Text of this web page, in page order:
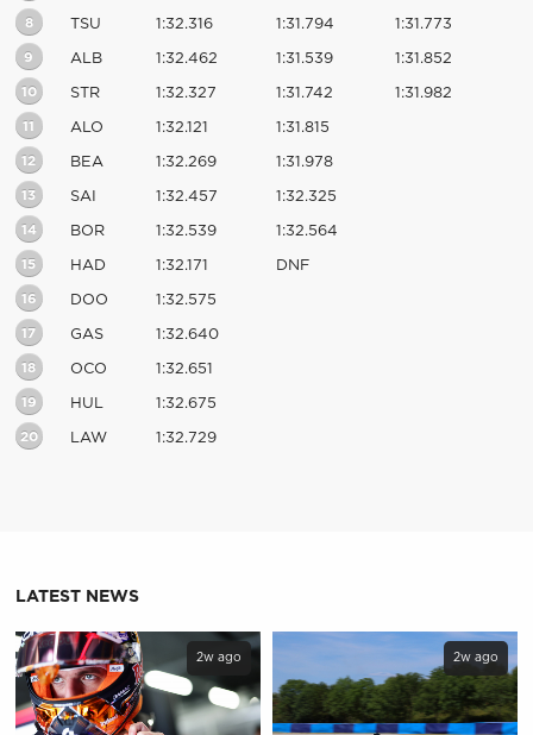
8 TSU 1:32.316 1:31.794 1:31.773
9 ALB 1:32.462 1:31.539 1:31.852
10 STR 1:32.327 1:31.742 1:31.982
11 ALO 1:32.121 1:31.815
12 BEA 1:32.269 1:31.978
13 SAI 1:32.457 1:32.325
14 BOR 1:32.539 1:32.564
15 HAD 1:32.171 DNF
16 DOO 1:32.575
17 GAS 1:32.640
18 OCO 1:32.651
19 HUL 1:32.675
20 LAW 1:32.729
LATEST NEWS
2w ago 2w ago